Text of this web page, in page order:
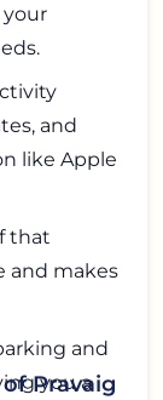
your
and
like Apple
that
and makes
and
you a
Pravaig